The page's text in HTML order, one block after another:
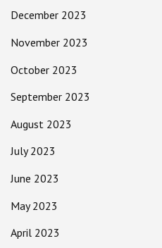
December 2023
November 2023
October 2023
September 2023
August 2023
July 2023
June 2023
May 2023
April 2023